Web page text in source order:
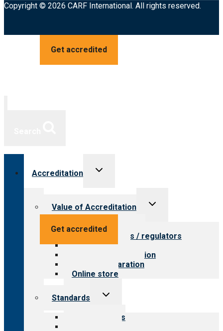
Copyright © 2026 CARF International. All rights reserved.
Get accredited
Get accredited
Accreditation
Toggle
Value of Accreditation
Toggle
Value for providers
Value for payers / regulators
Value for public
Steps to accreditation
Survey preparation
Online store
Standards
Toggle
Our standards